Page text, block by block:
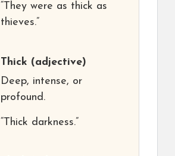
“They were as thick as
thieves.”
Thick (adjective)
Deep, intense, or
profound.
“Thick darkness.”